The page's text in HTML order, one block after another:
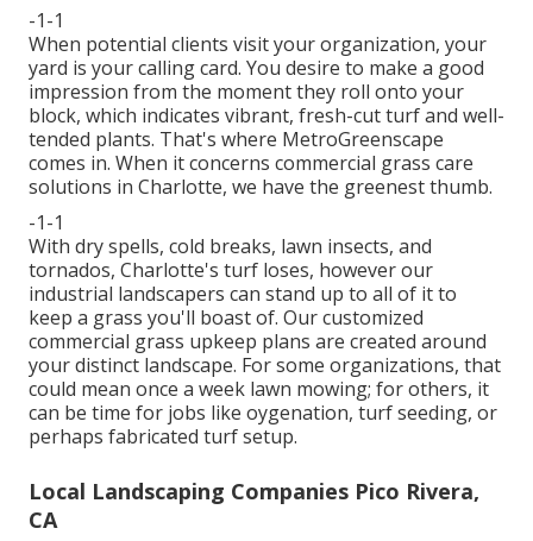
-1-1
When potential clients visit your organization, your
yard is your calling card. You desire to make a good
impression from the moment they roll onto your
block, which indicates vibrant, fresh-cut turf and well-
tended plants. That's where MetroGreenscape
comes in. When it concerns commercial grass care
solutions in Charlotte, we have the greenest thumb.
-1-1
With dry spells, cold breaks, lawn insects, and
tornados, Charlotte's turf loses, however our
industrial landscapers can stand up to all of it to
keep a grass you'll boast of. Our customized
commercial grass upkeep plans are created around
your distinct landscape. For some organizations, that
could mean once a week lawn mowing; for others, it
can be time for jobs like oygenation, turf seeding, or
perhaps fabricated turf setup.
Local Landscaping Companies Pico Rivera,
CA